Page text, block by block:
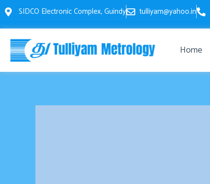
Skip
content
SIDCO Electronic Complex, Guindy tulliyam@yahoo.in
Home